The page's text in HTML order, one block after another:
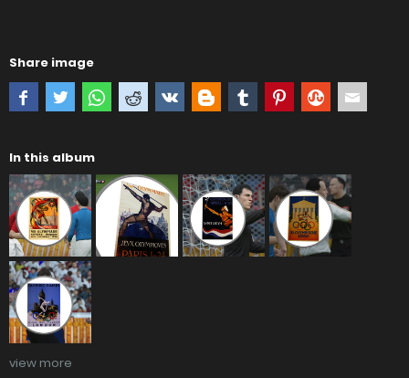
Share image
In this album
view more